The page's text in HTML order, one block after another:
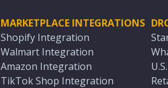
MARKETPLACE INTEGRATIONS
Shopify Integration
Walmart Integration
Amazon Integration
TikTok Shop Integration